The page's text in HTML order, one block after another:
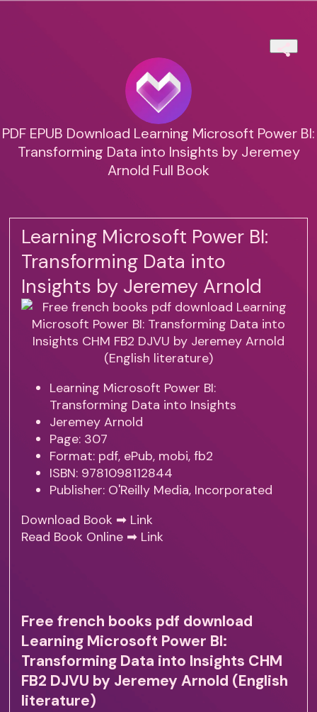
PDF EPUB Download Learning Microsoft Power BI:
Transforming Data into Insights by Jeremey
Arnold Full Book
Learning Microsoft Power BI:
Transforming Data into
Insights by Jeremey Arnold
Learning Microsoft Power BI:
Transforming Data into Insights
Jeremey Arnold
Page: 307
Format: pdf, ePub, mobi, fb2
ISBN: 9781098112844
Publisher: O'Reilly Media, Incorporated
Download Book ➡ Link
Read Book Online ➡ Link
Free french books pdf download
Learning Microsoft Power BI:
Transforming Data into Insights CHM
FB2 DJVU by Jeremey Arnold (English
literature)